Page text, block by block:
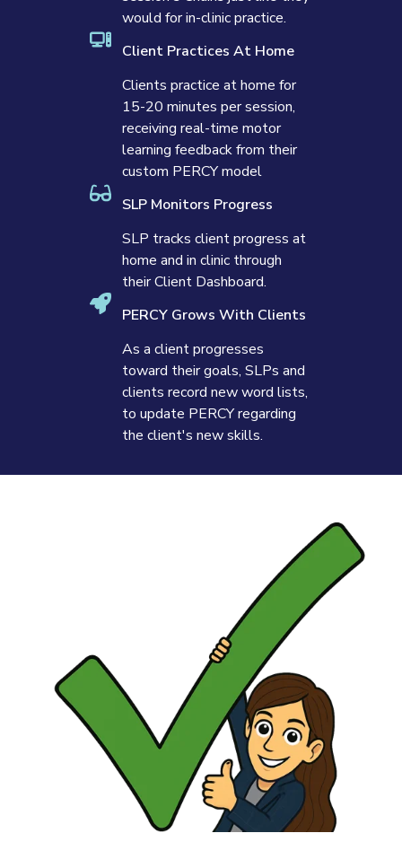
would for in-clinic practice.
Client Practices At Home
Clients practice at home for
15-20 minutes per session,
receiving real-time motor
learning feedback from their
custom PERCY model
SLP Monitors Progress
SLP tracks client progress at
home and in clinic through
their Client Dashboard.
PERCY Grows With Clients
As a client progresses
toward their goals, SLPs and
clients record new word lists,
to update PERCY regarding
the client's new skills.